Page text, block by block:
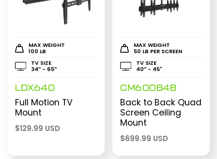
MAX WEIGHT
100 LB
TV SIZE
34″ - 65″
LDX640
Full Motion TV
Mount
$129.99 USD
MAX WEIGHT
50 LB PER SCREEN
TV SIZE
40″ - 45"
CM600B4B
Back to Back Quad
Screen Ceiling
Mount
$699.99 USD